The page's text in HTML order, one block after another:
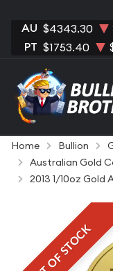
AU $4343.30
PT $1753.40
Home Bullion
Australian Gold
2013 1/10oz
OUT OF STOCK